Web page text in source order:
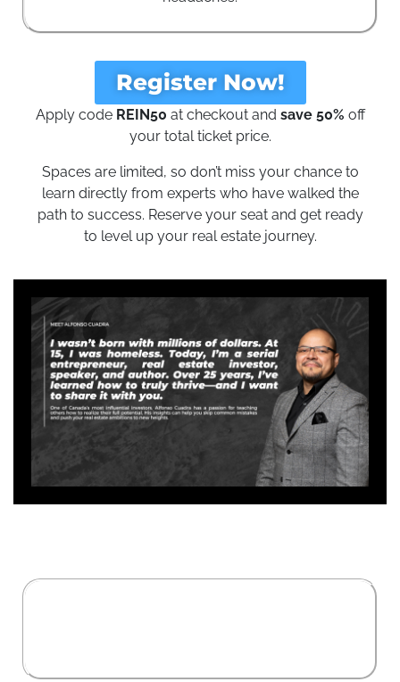
Register Now!
Apply code REIN50 at checkout and save 50% off
your total ticket price.
Spaces are limited, so don’t miss your chance to
learn directly from experts who have walked the
path to success. Reserve your seat and get ready
to level up your real estate journey.